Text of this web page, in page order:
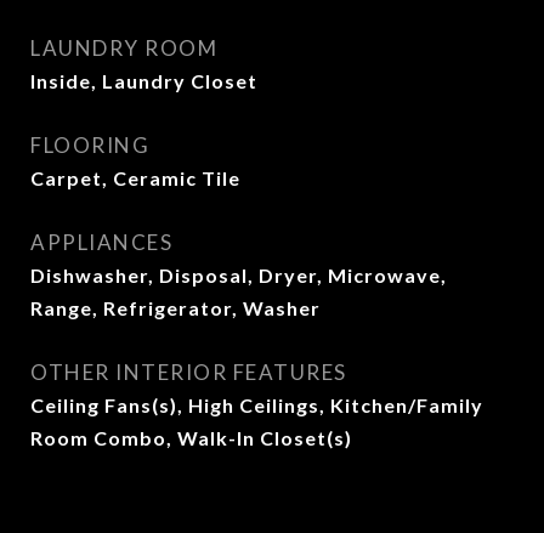
LAUNDRY ROOM
Inside, Laundry Closet
FLOORING
Carpet, Ceramic Tile
APPLIANCES
Dishwasher, Disposal, Dryer, Microwave,
Range, Refrigerator, Washer
OTHER INTERIOR FEATURES
Ceiling Fans(s), High Ceilings, Kitchen/Family
Room Combo, Walk-In Closet(s)